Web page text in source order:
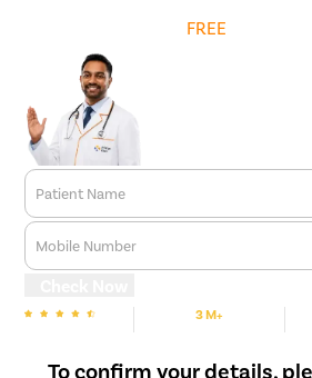
FREE
Patient Name
Mobile Number
3 M+
To confirm your details,